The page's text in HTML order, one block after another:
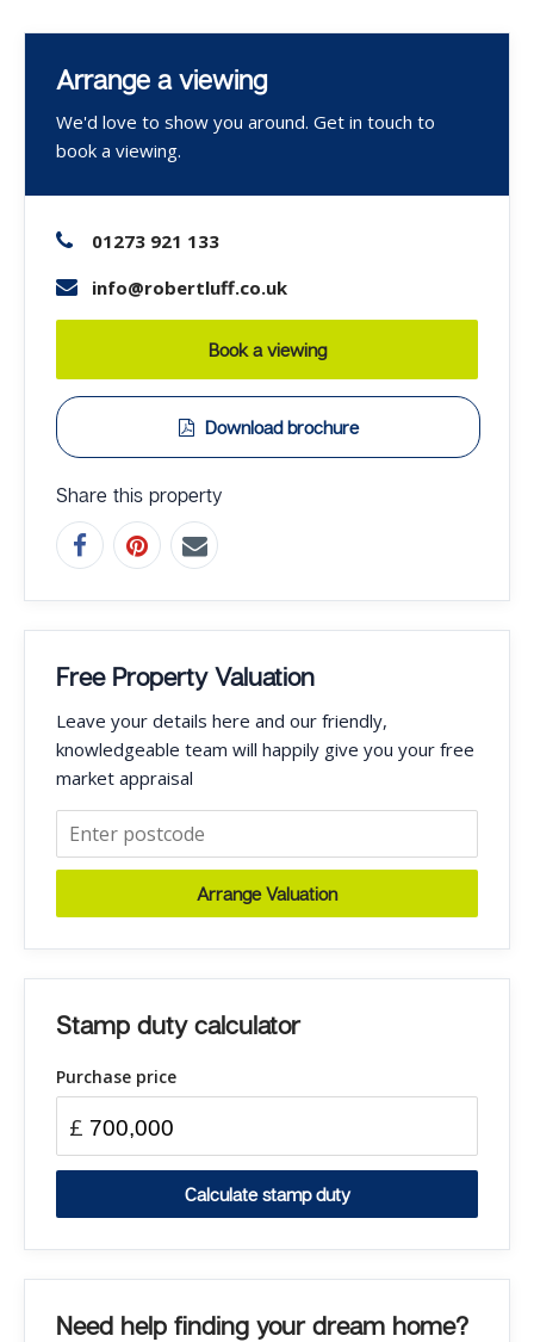
Arrange a viewing
We'd love to show you around. Get in touch to
book a viewing.
01273 921 133
info@robertluff.co.uk
Book a viewing
Download brochure
Share this property
Free Property Valuation
Leave your details here and our friendly,
knowledgeable team will happily give you your free
market appraisal
Arrange Valuation
Stamp duty calculator
Purchase price
£
Calculate stamp duty
Need help finding your dream home?